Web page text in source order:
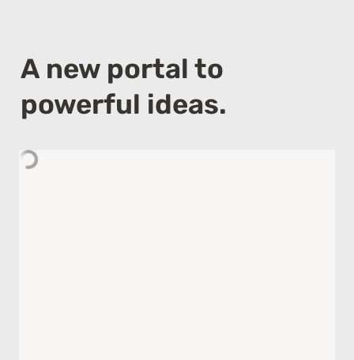
A new portal to
powerful ideas.